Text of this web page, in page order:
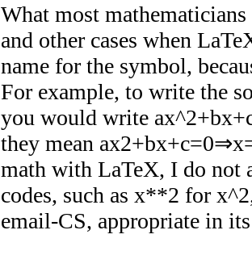
What most
and other cases when
name for the symbol,
For example, to write the
you would write
they mean ax2+bx+c=0⇒x
math with LaTeX, I do not
codes, such as x**2 for
email-CS, appropriate in